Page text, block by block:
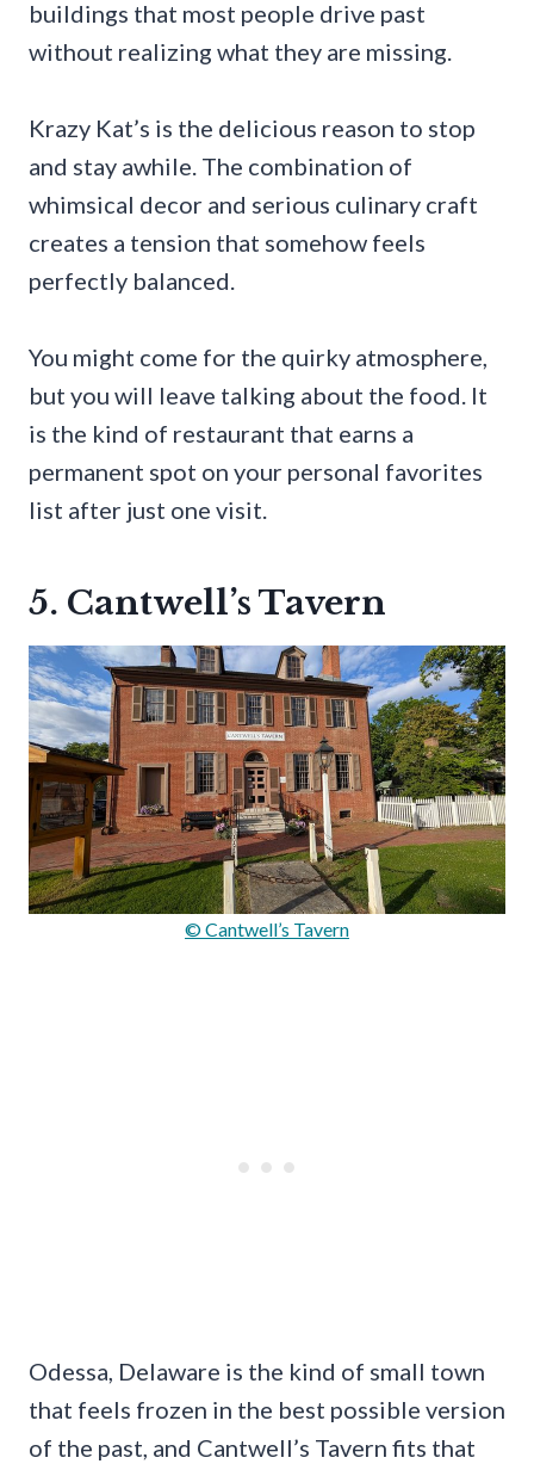
buildings that most people drive past
without realizing what they are missing.
Krazy Kat’s is the delicious reason to stop
and stay awhile. The combination of
whimsical decor and serious culinary craft
creates a tension that somehow feels
perfectly balanced.
You might come for the quirky atmosphere,
but you will leave talking about the food. It
is the kind of restaurant that earns a
permanent spot on your personal favorites
list after just one visit.
5. Cantwell’s Tavern
© Cantwell’s Tavern
Odessa, Delaware is the kind of small town
that feels frozen in the best possible version
of the past, and Cantwell’s Tavern fits that